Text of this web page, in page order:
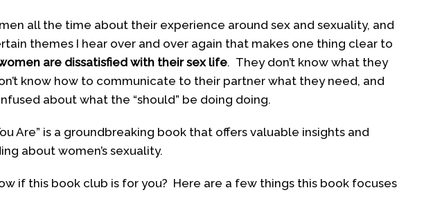
all the time about their experience around sex and sexuality, and
themes I hear over and over again that makes one thing clear to
are dissatisfied with their sex life. They don’t know what they
know how to communicate to their partner what they need, and
about what the “should” be doing doing.
Are” is a groundbreaking book that offers valuable insights and
about women’s sexuality.
if this book club is for you? Here are a few things this book focuses